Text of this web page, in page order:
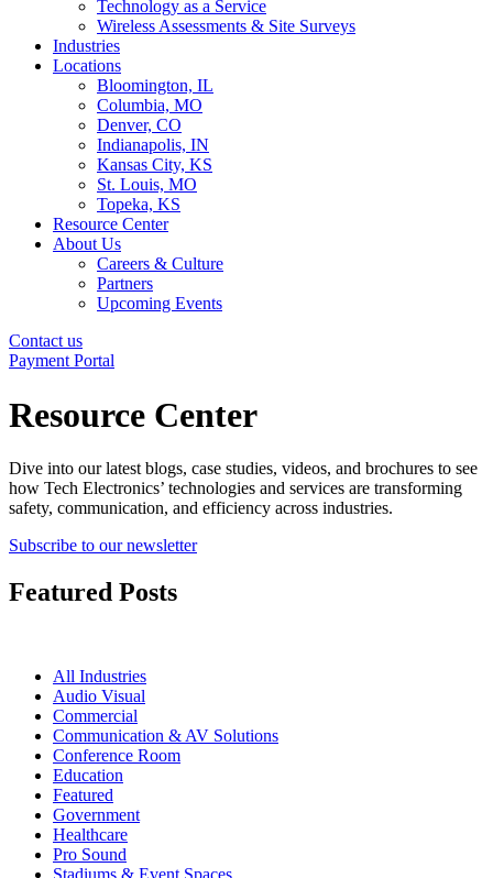
Technology as a Service
Wireless Assessments & Site Surveys
Industries
Locations
Bloomington, IL
Columbia, MO
Denver, CO
Indianapolis, IN
Kansas City, KS
St. Louis, MO
Topeka, KS
Resource Center
About Us
Careers & Culture
Partners
Upcoming Events
Contact us
Payment Portal
Resource Center
Dive into our latest blogs, case studies, videos, and brochures to see
how Tech Electronics’ technologies and services are transforming
safety, communication, and efficiency across industries.
Subscribe to our newsletter
Featured Posts
All Industries
Audio Visual
Commercial
Communication & AV Solutions
Conference Room
Education
Featured
Government
Healthcare
Pro Sound
Stadiums & Event Spaces